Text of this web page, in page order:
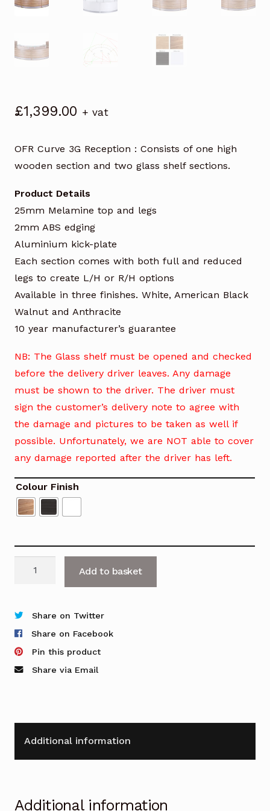
£1,399.00 + vat
OFR Curve 3G Reception : Consists of one high
wooden section and two glass shelf sections.
Product Details
25mm Melamine top and legs
2mm ABS edging
Aluminium kick-plate
Each section comes with both full and reduced
legs to create L/H or R/H options
Available in three finishes. White, American Black
Walnut and Anthracite
10 year manufacturer’s guarantee
NB: The Glass shelf must be opened and checked
before the delivery driver leaves. Any damage
must be shown to the driver. The driver must
sign the customer’s delivery note to agree with
the damage and pictures to be taken as well if
possible. Unfortunately, we are NOT able to cover
any damage reported after the driver has left.
Colour Finish
quantity
Add to basket
Share on Twitter
Share on Facebook
Pin this product
Share via Email
Additional information
Additional information